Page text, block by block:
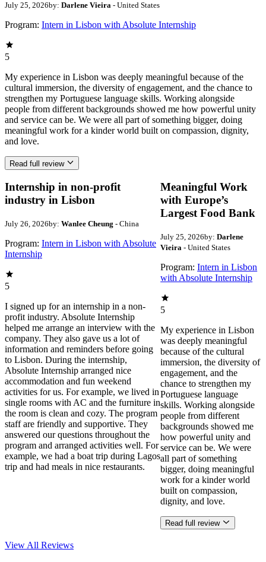
July 25, 2026by: Darlene Vieira - United States
Program: Intern in Lisbon with Absolute Internship
5
My experience in Lisbon was deeply meaningful because of the
cultural immersion, the diversity of engagement, and the chance to
strengthen my Portuguese language skills. Working alongside
people from different backgrounds showed me how powerful unity
and service can be. We were all part of something bigger, doing
meaningful work for a kinder world built on compassion, dignity,
and love.
Read full review
Internship in non-profit
industry in Lisbon
July 26, 2026by: Wanlee Cheung - China
Program: Intern in Lisbon with Absolute
Internship
5
I signed up for an internship in a non-
profit industry. Absolute Internship
helped me arrange an interview with the
company. They also gave us a lot of
information and reminders before going
to Lisbon. During the internship,
Absolute Internship arranged nice
accommodation and fun weekend
activities for us. For example, we lived in
single rooms with AC and the furniture in
the room is clean and cozy. The program
staff are friendly and supportive. They
answered our questions throughout the
program and arranged activities well. For
example, we had a boat trip during Lagos
trip and had meals in nice restaurants.
Meaningful Work
with Europe’s
Largest Food Bank
July 25, 2026by: Darlene
Vieira - United States
Program: Intern in Lisbon
with Absolute Internship
5
My experience in Lisbon
was deeply meaningful
because of the cultural
immersion, the diversity of
engagement, and the
chance to strengthen my
Portuguese language
skills. Working alongside
people from different
backgrounds showed me
how powerful unity and
service can be. We were
all part of something
bigger, doing meaningful
work for a kinder world
built on compassion,
dignity, and love.
Read full review
View All Reviews